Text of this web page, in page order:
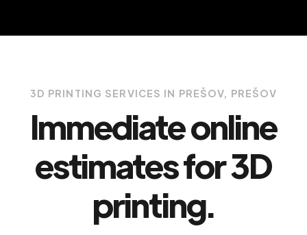
3D PRINTING SERVICES IN PREŠOV, PREŠOV
Immediate online
estimates for 3D
printing.